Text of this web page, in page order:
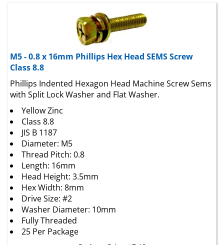
M5 - 0.8 x 16mm Phillips Hex Head SEMS Screw
Class 8.8
with Split Lock Washer and Flat Washer.
Yellow Zinc
Class 8.8
JIS B 1187
Diameter: M5
Thread Pitch: 0.8
Length: 16mm
Head Height: 3.5mm
Hex Width: 8mm
Drive Size: #2
Washer Diameter: 10mm
Fully Threaded
25 Per Package